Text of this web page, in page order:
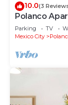
10.0(3
Polanco
Park
Parking TV
Mexico City